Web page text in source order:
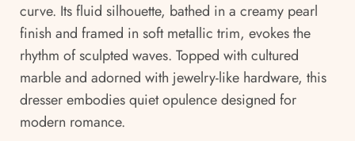
curve. Its fluid silhouette, bathed in a creamy pearl
finish and framed in soft metallic trim, evokes the
rhythm of sculpted waves. Topped with cultured
marble and adorned with jewelry-like hardware, this
dresser embodies quiet opulence designed for
modern romance.